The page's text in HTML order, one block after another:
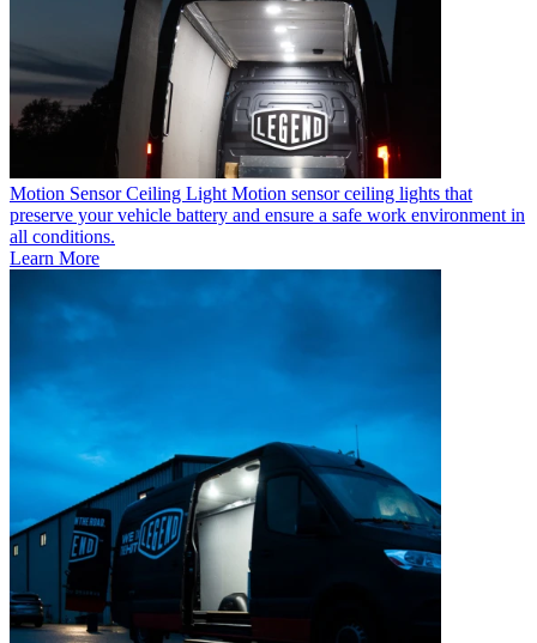
Motion Sensor Ceiling Light Motion sensor ceiling lights that
preserve your vehicle battery and ensure a safe work environment in
all conditions.
Learn More